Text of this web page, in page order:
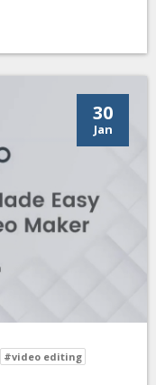
30
Jan
#video editing